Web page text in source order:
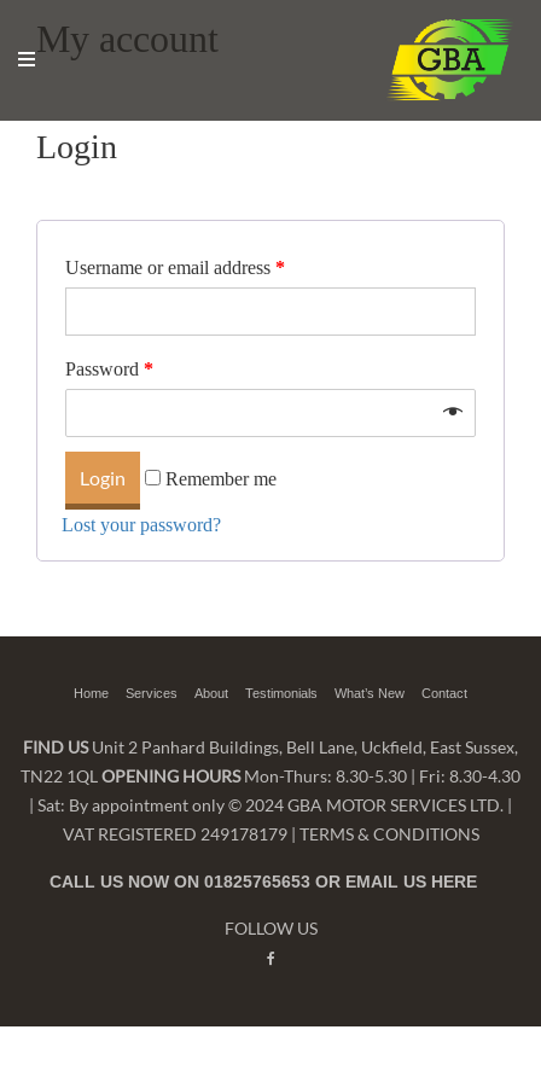
My account
Login
Username or email address *
Password *
Remember me
Lost your password?
Home Services About Testimonials What’s New Contact
FIND USUnit 2 Panhard Buildings, Bell Lane, Uckfield, East Sussex,
TN22 1QL OPENING HOURSMon-Thurs: 8.30-5.30 | Fri: 8.30-4.30
| Sat: By appointment only © 2024 GBA MOTOR SERVICES LTD. |
VAT REGISTERED 249178179 | TERMS & CONDITIONS
CALL US NOW ON 01825765653 OR EMAIL US HERE
FOLLOW US